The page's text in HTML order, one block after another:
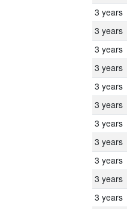
3 years
3 years
3 years
3 years
3 years
3 years
3 years
3 years
3 years
3 years
3 years